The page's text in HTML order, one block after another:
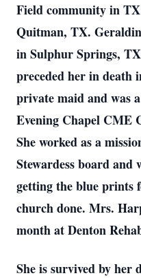
Field community in
Quitman, TX.
in Sulphur Springs,
preceded her in death
private maid and was
Evening Chapel CME
She worked as a
Stewardess board
getting the blue prints
church done. Mrs.
month at Denton
She is survived by her